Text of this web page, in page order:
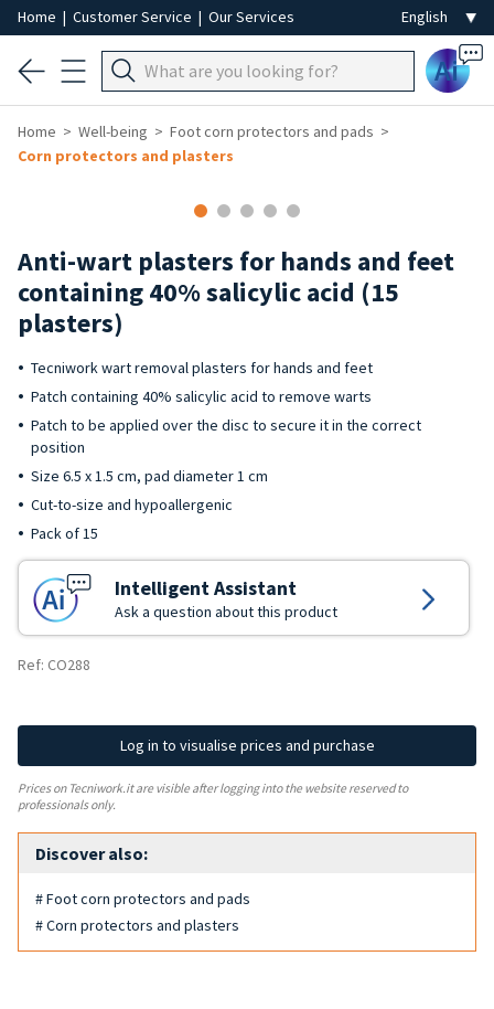
Home | Customer Service | Our Services
Ai
Home Well-being
Foot corn protectors and pads
Corn protectors and plasters
Anti-wart plasters for hands and feet
containing 40% salicylic acid (15
plasters)
Tecniwork wart removal plasters for hands and feet
Patch containing 40% salicylic acid to remove warts
Patch to be applied over the disc to secure it in the correct
position
Size 6.5 x 1.5 cm, pad diameter 1 cm
Cut-to-size and hypoallergenic
Pack of 15
Intelligent Assistant
Ask a question about this product
Ref: CO288
Log in to visualise prices and purchase
Prices on Tecniwork.it are visible after logging into the website reserved to
professionals only.
Discover also:
# Foot corn protectors and pads
# Corn protectors and plasters